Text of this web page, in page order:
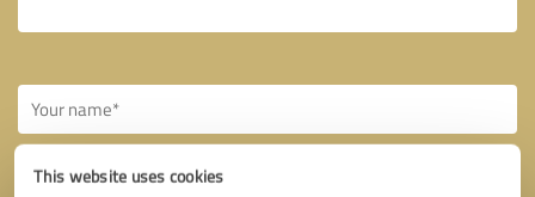
This website uses cookies